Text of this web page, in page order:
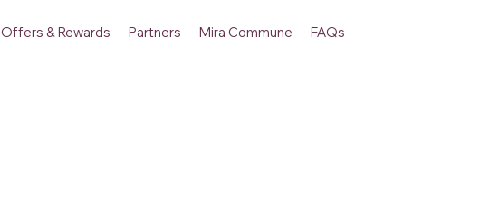
Offers & Rewards Partners Mira Commune FAQs